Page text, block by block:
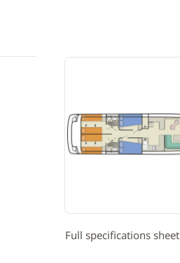
Full specifications sheet